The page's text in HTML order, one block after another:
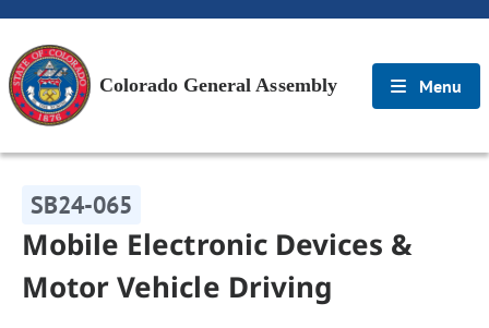
Colorado General Assembly Menu
SB24-065
Mobile Electronic Devices &
Motor Vehicle Driving